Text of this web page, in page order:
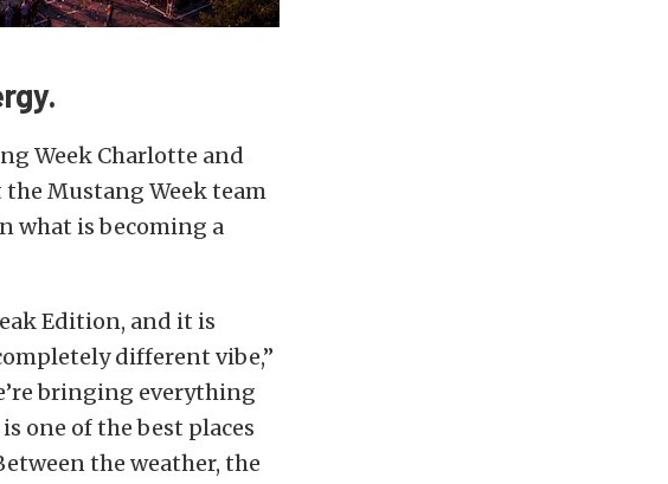
Week Charlotte and
the Mustang Week team
what is becoming a
Edition, and it is
different vibe,”
bringing everything
one of the best places
the weather, the